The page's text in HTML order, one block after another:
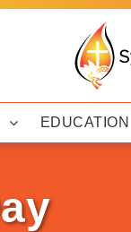
EDUCATION